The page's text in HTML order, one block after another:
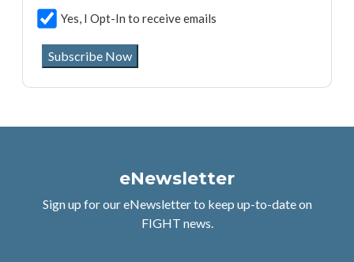
Yes, I Opt-In to receive emails
Subscribe Now
eNewsletter
Sign up for our eNewsletter to keep up-to-date on
FIGHT news.